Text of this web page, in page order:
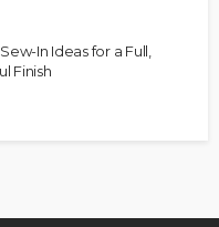
In Ideas for a Full,
Finish